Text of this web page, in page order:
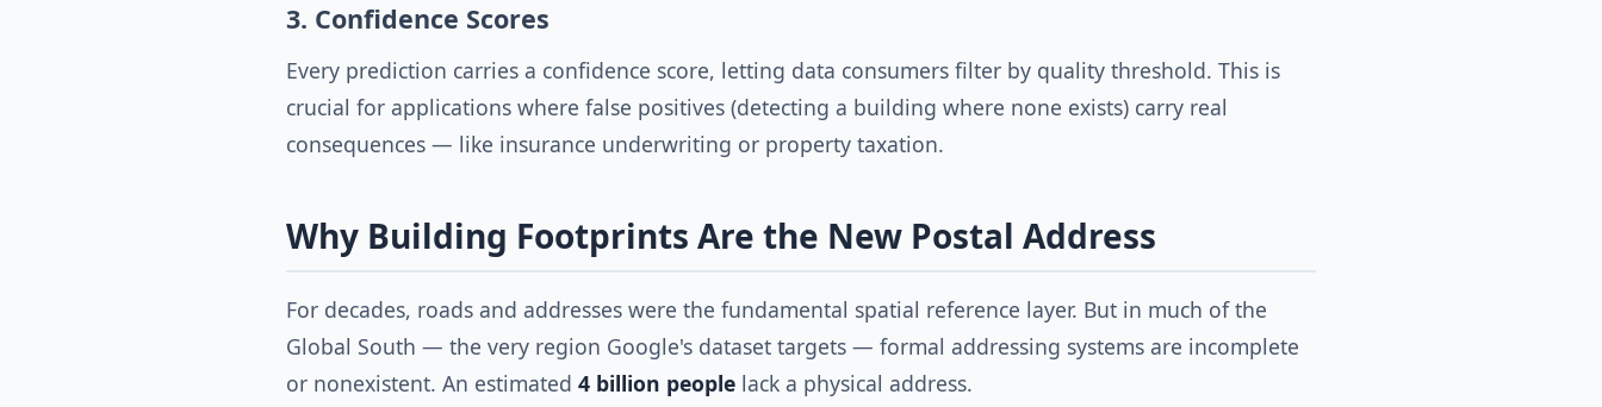
3. Confidence Scores
Every prediction carries a confidence score, letting data consumers filter by quality threshold. This is
crucial for applications where false positives (detecting a building where none exists) carry real
consequences — like insurance underwriting or property taxation.
Why Building Footprints Are the New Postal Address
For decades, roads and addresses were the fundamental spatial reference layer. But in much of the
Global South — the very region Google's dataset targets — formal addressing systems are incomplete
or nonexistent. An estimated 4 billion people lack a physical address.